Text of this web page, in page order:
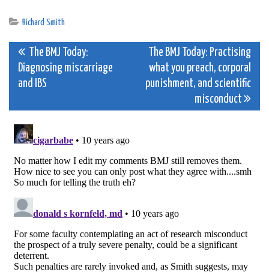
Richard Smith
Post
navigation
The BMJ Today:
Diagnosing miscarriage
and IBS
The BMJ Today: Practising
what you preach, corporal
punishment, and scientific
misconduct